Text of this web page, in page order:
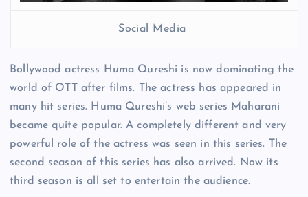
Social Media
Bollywood actress Huma Qureshi is now dominating the
world of OTT after films. The actress has appeared in
many hit series. Huma Qureshi’s web series Maharani
became quite popular. A completely different and very
powerful role of the actress was seen in this series. The
second season of this series has also arrived. Now its
third season is all set to entertain the audience.